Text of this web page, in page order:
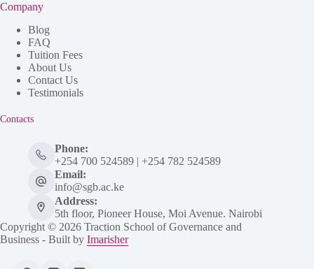
Company
Blog
FAQ
Tuition Fees
About Us
Contact Us
Testimonials
Contacts
Phone:
+254 700 524589 | +254 782 524589
Email:
info@sgb.ac.ke
Address:
5th floor, Pioneer House, Moi Avenue. Nairobi
Copyright © 2026 Traction School of Governance and
Business - Built by Imarisher